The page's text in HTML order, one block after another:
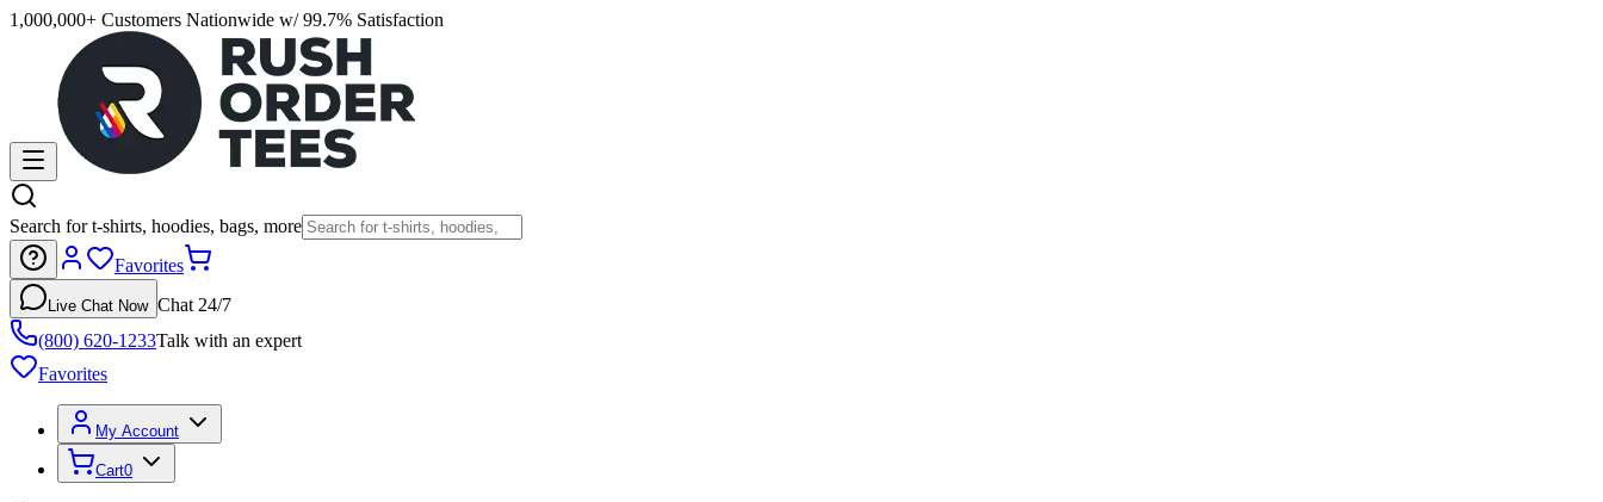
1,000,000+ Customers Nationwide w/ 99.7% Satisfaction
Search for t-shirts, hoodies, bags, more
Favorites
Live Chat Now Chat 24/7
(800) 620-1233Talk with an expert
Favorites
My Account
Cart0